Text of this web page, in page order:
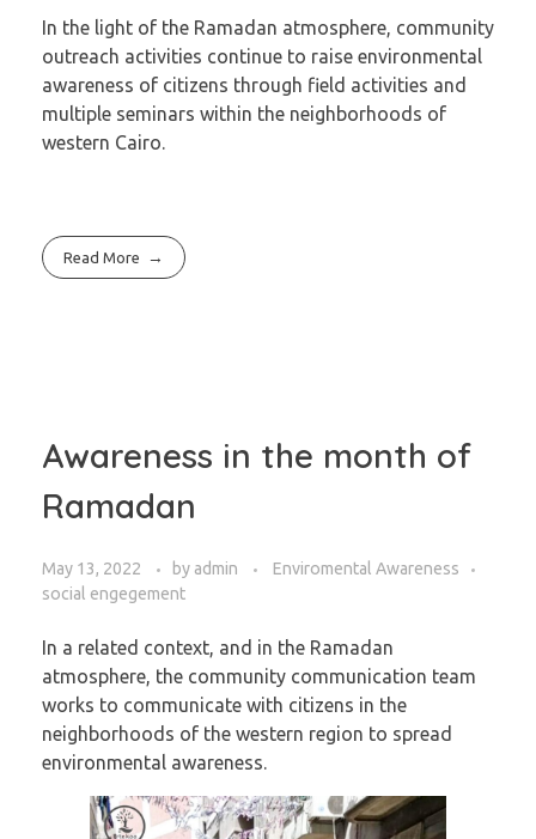
In the light of the Ramadan atmosphere, community
outreach activities continue to raise environmental
awareness of citizens through field activities and
multiple seminars within the neighborhoods of
western Cairo.
Read More
Awareness in the month of
Ramadan
May 13, 2022 by admin
Enviromental Awareness
social engegement
In a related context, and in the Ramadan
atmosphere, the community communication team
works to communicate with citizens in the
neighborhoods of the western region to spread
environmental awareness.